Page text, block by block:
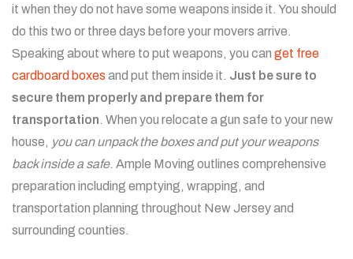
it when they do not have some weapons inside it. You should
do this two or three days before your movers arrive.
Speaking about where to put weapons, you can get free
cardboard boxes and put them inside it. Just be sure to
secure them properly and prepare them for
transportation. When you relocate a gun safe to your new
house, you can unpack the boxes and put your weapons
back inside a safe. Ample Moving outlines comprehensive
preparation including emptying, wrapping, and
transportation planning throughout New Jersey and
surrounding counties.